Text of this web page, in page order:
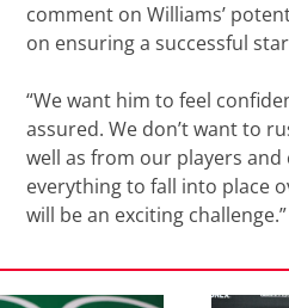
comment on Williams’
on ensuring a successful
“We want him to feel
assured. We don’t want to
well as from our players
everything to fall into place
will be an exciting challenge.”